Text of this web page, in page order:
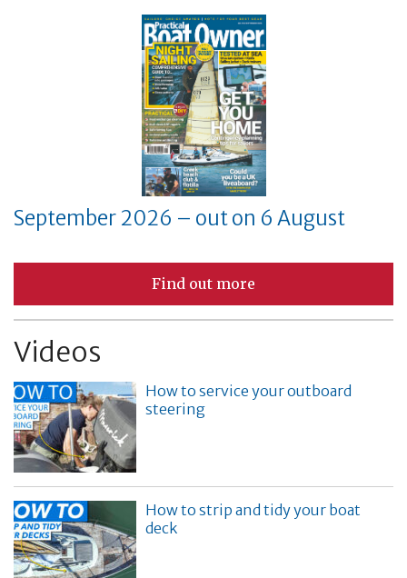
September 2026 – out on 6 August
Find out more
Videos
How to service your outboard
steering
How to strip and tidy your boat
deck